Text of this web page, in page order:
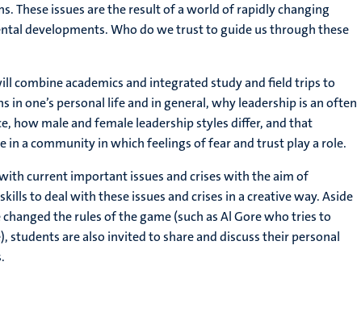
These issues are the result of a world of rapidly changing
developments. Who do we trust to guide us through these
combine academics and integrated study and field trips to
one’s personal life and in general, why leadership is an often
how male and female leadership styles differ, and that
in a community in which feelings of fear and trust play a role.
current important issues and crises with the aim of
to deal with these issues and crises in a creative way. Aside
the rules of the game (such as Al Gore who tries to
students are also invited to share and discuss their personal